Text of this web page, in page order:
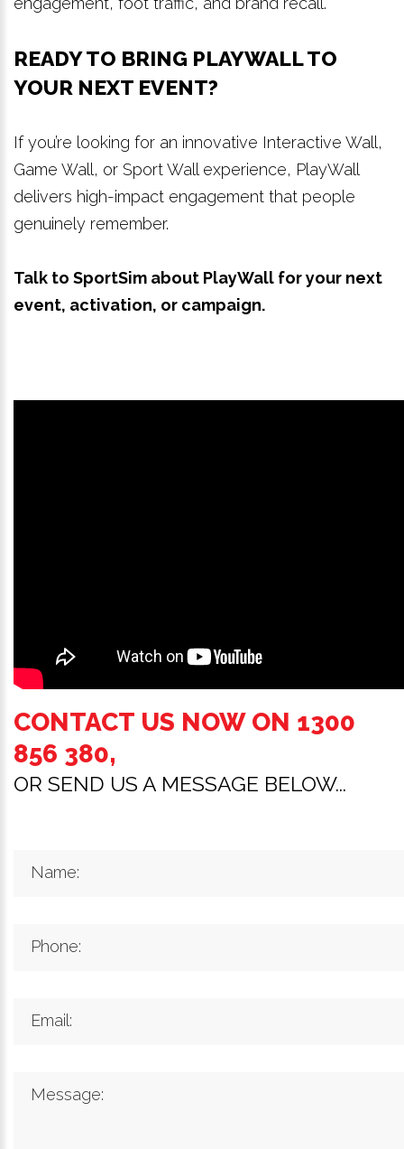
READY TO BRING PLAYWALL TO
YOUR NEXT EVENT?
If you’re looking for an innovative Interactive Wall,
Game Wall, or Sport Wall experience, PlayWall
delivers high-impact engagement that people
genuinely remember.
Talk to SportSim about PlayWall for your next
event, activation, or campaign.
CONTACT US NOW ON 1300
856 380,
OR SEND US A MESSAGE BELOW...
Name:
Phone:
Email:
Message: